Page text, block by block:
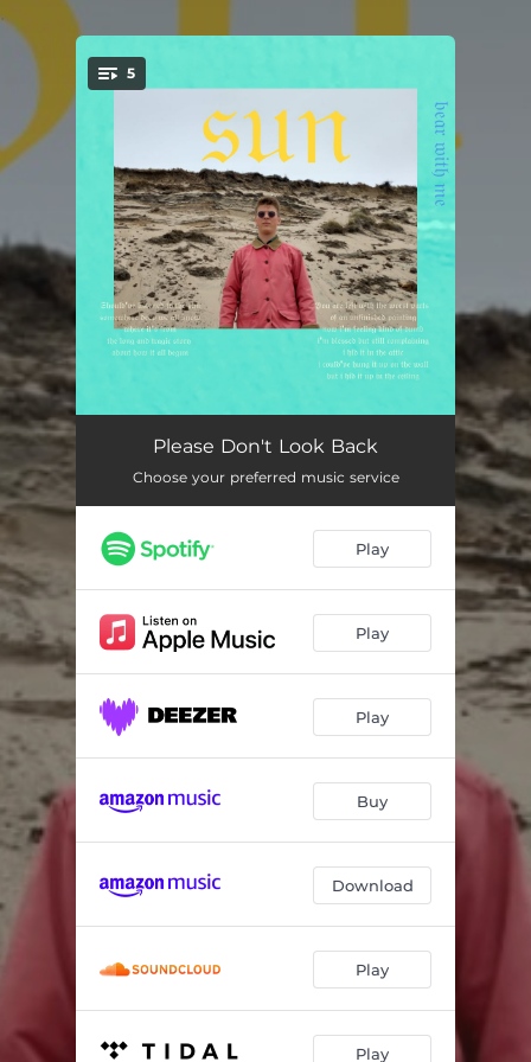
You're all set!
5
Please Don't Look Back
Seasons 03:24
Sun 03:49
Time 04:46
Please Don't Look Back
Choose your preferred music service
Play
Play
Play
Buy
Download
Play
Play
.